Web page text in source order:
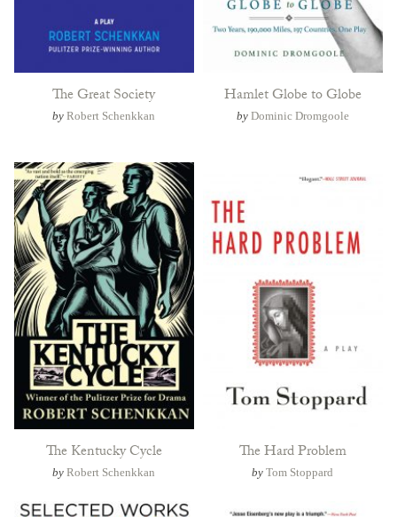
The Great Society
byRobert Schenkkan
Hamlet Globe to Globe
by Dominic Dromgoole
The Kentucky Cycle
byRobert Schenkkan
The Hard Problem
byTom Stoppard